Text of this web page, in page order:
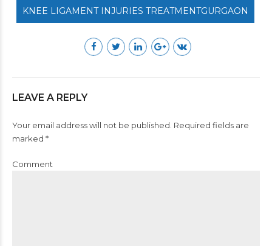
KNEE LIGAMENT INJURIES TREATMENTGURGAON
LEAVE A REPLY
Your email address will not be published. Required fields are
marked *
Comment